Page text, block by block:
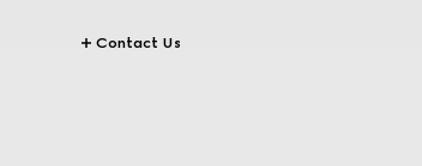
Contact Us